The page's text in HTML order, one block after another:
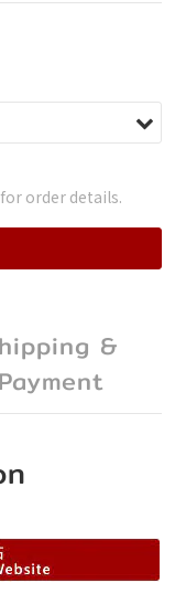
order details.
&
Payment